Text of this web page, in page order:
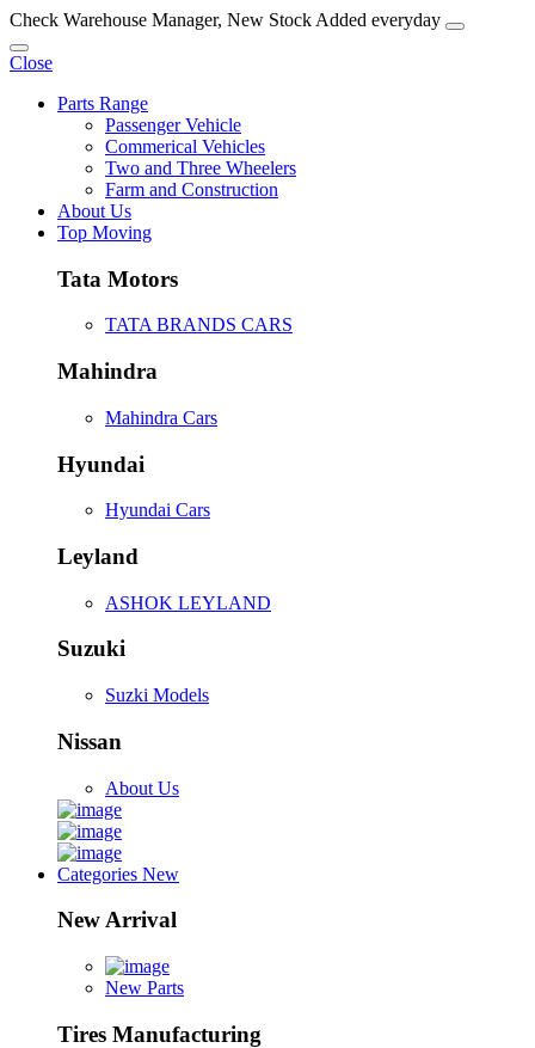
Check Warehouse Manager, New Stock Added everyday
Close
Parts Range
Passenger Vehicle
Commerical Vehicles
Two and Three Wheelers
Farm and Construction
About Us
Top Moving
Tata Motors
TATA BRANDS CARS
Mahindra
Mahindra Cars
Hyundai
Hyundai Cars
Leyland
ASHOK LEYLAND
Suzuki
Suzki Models
Nissan
About Us
Categories New
New Arrival
New Parts
Tires Manufacturing